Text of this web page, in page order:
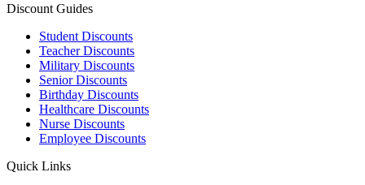
Discount Guides
Student Discounts
Teacher Discounts
Military Discounts
Senior Discounts
Birthday Discounts
Healthcare Discounts
Nurse Discounts
Employee Discounts
Quick Links